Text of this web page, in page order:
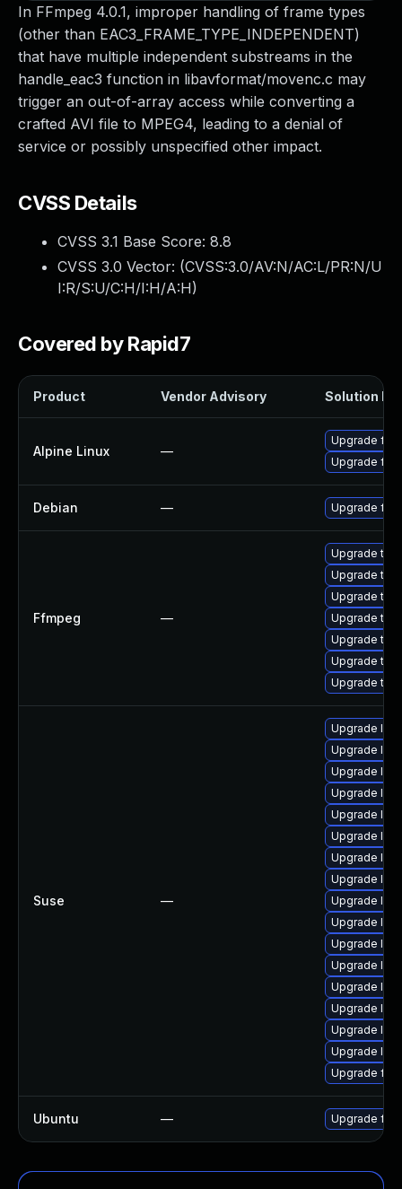
In FFmpeg 4.0.1, improper handling of frame types
(other than EAC3_FRAME_TYPE_INDEPENDENT)
that have multiple independent substreams in the
handle_eac3 function in libavformat/movenc.c may
trigger an out-of-array access while converting a
crafted AVI file to MPEG4, leading to a denial of
service or possibly unspecified other impact.
CVSS Details
CVSS 3.1 Base Score: 8.8
CVSS 3.0 Vector: (CVSS:3.0/AV:N/AC:L/PR:N/U
I:R/S:U/C:H/I:H/A:H)
Covered by Rapid7
Product Vendor Advisory Solution
Alpine Linux —
Upgrade
Upgrade
Debian — Upgrade
Ffmpeg —
Upgrade to
Upgrade to
Upgrade to
Upgrade to
Upgrade to
Upgrade to
Upgrade to
Suse —
Upgrade
Upgrade
Upgrade
Upgrade
Upgrade
Upgrade
Upgrade
Upgrade
Upgrade
Upgrade
Upgrade
Upgrade
Upgrade
Upgrade
Upgrade
Upgrade
Upgrade
Ubuntu — Upgrade